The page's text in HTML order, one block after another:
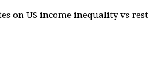
on US income inequality vs rest